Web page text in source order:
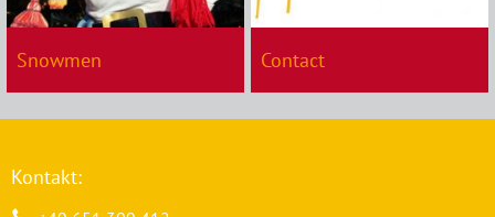
Snowmen Contact
Kontakt: